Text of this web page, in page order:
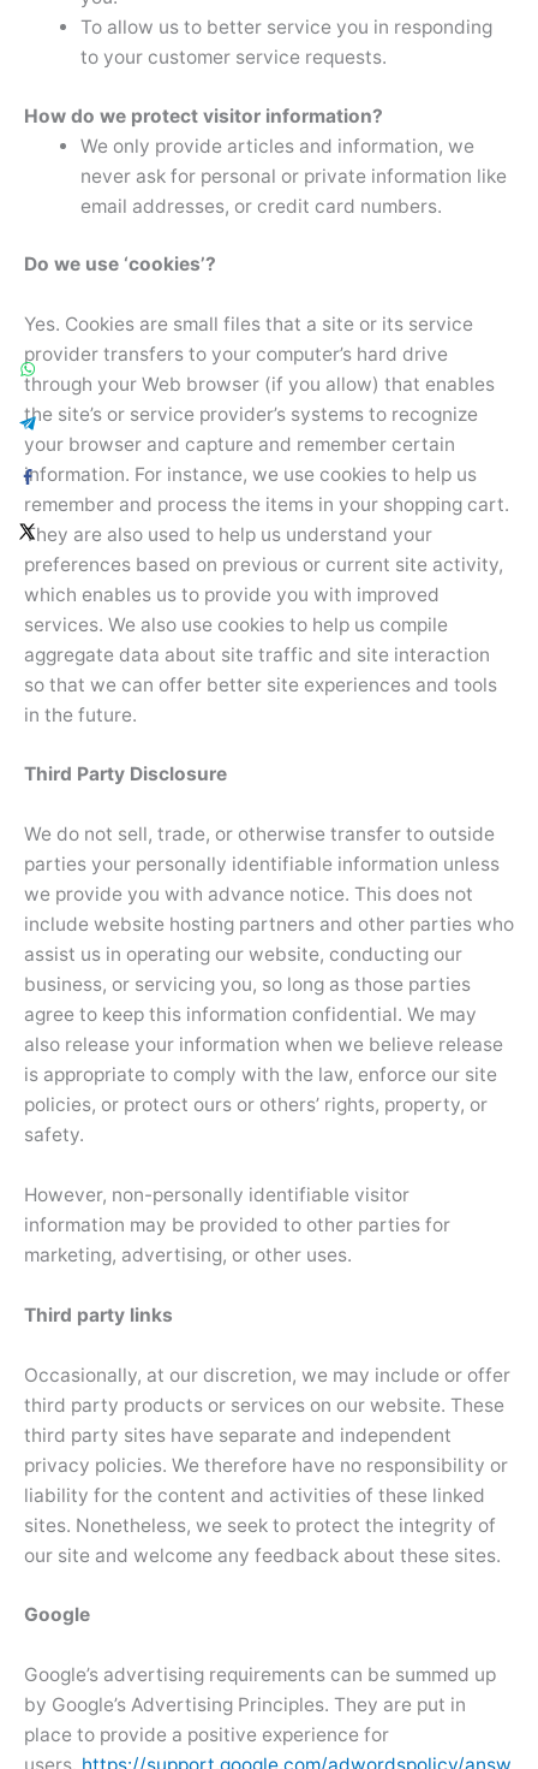
To allow us to better service you in responding
to your customer service requests.
How do we protect visitor information?
We only provide articles and information, we
never ask for personal or private information like
email addresses, or credit card numbers.
Do we use ‘cookies’?
Yes. Cookies are small files that a site or its service
provider transfers to your computer’s hard drive
through your Web browser (if you allow) that enables
the site’s or service provider’s systems to recognize
your browser and capture and remember certain
information. For instance, we use cookies to help us
remember and process the items in your shopping cart.
They are also used to help us understand your
preferences based on previous or current site activity,
which enables us to provide you with improved
services. We also use cookies to help us compile
aggregate data about site traffic and site interaction
so that we can offer better site experiences and tools
in the future.
Third Party Disclosure
We do not sell, trade, or otherwise transfer to outside
parties your personally identifiable information unless
we provide you with advance notice. This does not
include website hosting partners and other parties who
assist us in operating our website, conducting our
business, or servicing you, so long as those parties
agree to keep this information confidential. We may
also release your information when we believe release
is appropriate to comply with the law, enforce our site
policies, or protect ours or others’ rights, property, or
safety.
However, non-personally identifiable visitor
information may be provided to other parties for
marketing, advertising, or other uses.
Third party links
Occasionally, at our discretion, we may include or offer
third party products or services on our website. These
third party sites have separate and independent
privacy policies. We therefore have no responsibility or
liability for the content and activities of these linked
sites. Nonetheless, we seek to protect the integrity of
our site and welcome any feedback about these sites.
Google
Google’s advertising requirements can be summed up
by Google’s Advertising Principles. They are put in
place to provide a positive experience for